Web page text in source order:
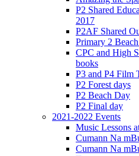
P2 Shared
2017
P2AF Shared
Primary 2
CPC and High
books
P3 and P4 Film
P2 Forest days
P2 Beach Day
P2 Final day
2021-2022 Events
Music Lessons
Cumann Na
Cumann Na